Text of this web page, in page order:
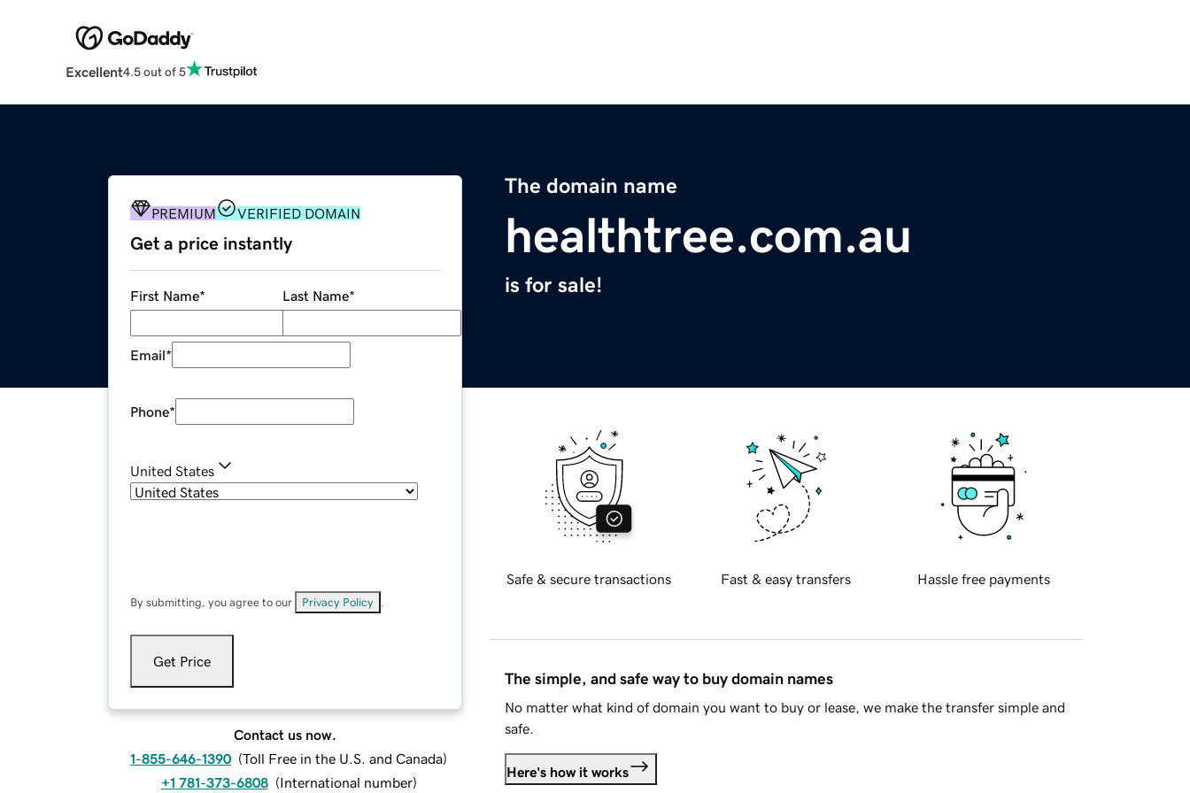
Excellent4.5 out of 5
The domain name
healthtree.com.au
is for sale!
PREMIUM VERIFIED DOMAIN
Get a price instantly
First Name* Last Name*
Email*
Phone*
United States
By submitting, you agree to our Privacy Policy
Get Price
Contact us now.
1-855-646-1390 (Toll Free in the U.S. and Canada)
+1 781-373-6808 (International number)
Safe & secure transactions Fast & easy transfers Hassle free payments
The simple, and safe way to buy domain names
No matter what kind of domain you want to buy or lease, we make the transfer simple and
safe.
Here's how it works